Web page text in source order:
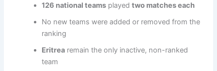
126 national teams playedtwo matches each
No new teams were added or removed from the
ranking
Eritrea remain the only inactive, non-ranked
team